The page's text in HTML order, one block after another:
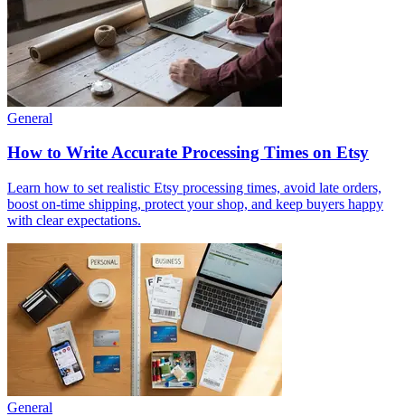
General
How to Write Accurate Processing Times on Etsy
Learn how to set realistic Etsy processing times, avoid late orders,
boost on-time shipping, protect your shop, and keep buyers happy
with clear expectations.
General